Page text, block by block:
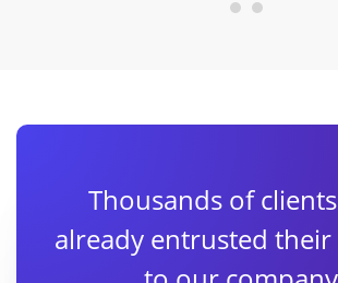
Thousands of
already entrusted